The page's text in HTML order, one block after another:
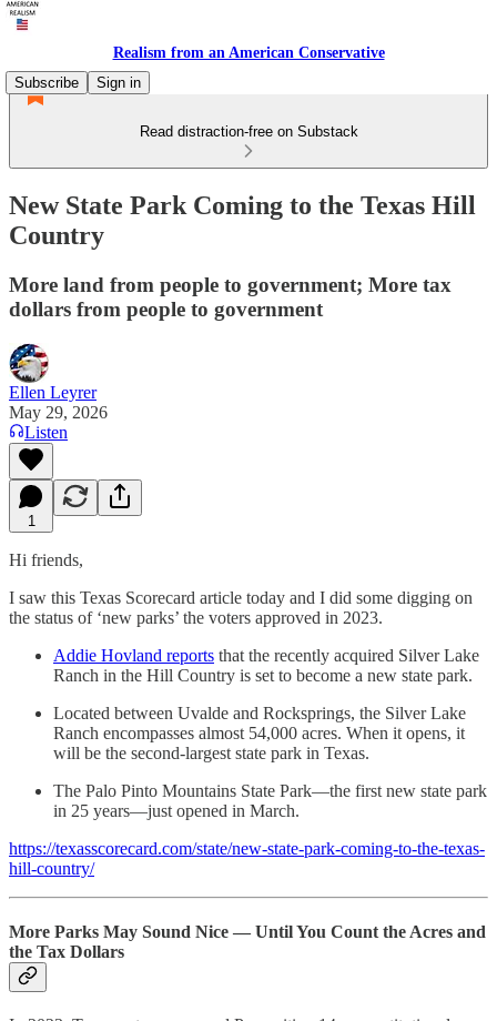
Realism from an American Conservative
Subscribe
Sign in
Read distraction-free on Substack
New State Park Coming to the Texas Hill
Country
More land from people to government; More tax
dollars from people to government
Ellen Leyrer
May 29, 2026
Listen
1
Hi friends,
I saw this Texas Scorecard article today and I did some digging on
the status of ‘new parks’ the voters approved in 2023.
Addie Hovland reports that the recently acquired Silver Lake
Ranch in the Hill Country is set to become a new state park.
Located between Uvalde and Rocksprings, the Silver Lake
Ranch encompasses almost 54,000 acres. When it opens, it
will be the second-largest state park in Texas.
The Palo Pinto Mountains State Park—the first new state park
in 25 years—just opened in March.
https://texasscorecard.com/state/new-state-park-coming-to-the-texas-
hill-country/
More Parks May Sound Nice — Until You Count the Acres and
the Tax Dollars